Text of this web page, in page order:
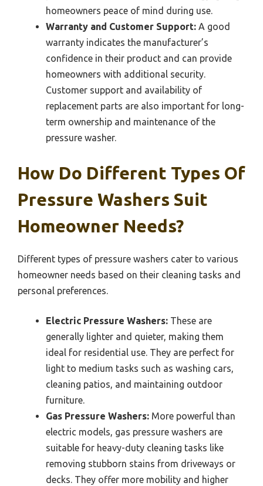
homeowners peace of mind during use.
Warranty and Customer Support: A good
warranty indicates the manufacturer’s
confidence in their product and can provide
homeowners with additional security.
Customer support and availability of
replacement parts are also important for long-
term ownership and maintenance of the
pressure washer.
How Do Different Types Of
Pressure Washers Suit
Homeowner Needs?
Different types of pressure washers cater to various
homeowner needs based on their cleaning tasks and
personal preferences.
Electric Pressure Washers: These are
generally lighter and quieter, making them
ideal for residential use. They are perfect for
light to medium tasks such as washing cars,
cleaning patios, and maintaining outdoor
furniture.
Gas Pressure Washers: More powerful than
electric models, gas pressure washers are
suitable for heavy-duty cleaning tasks like
removing stubborn stains from driveways or
decks. They offer more mobility and higher